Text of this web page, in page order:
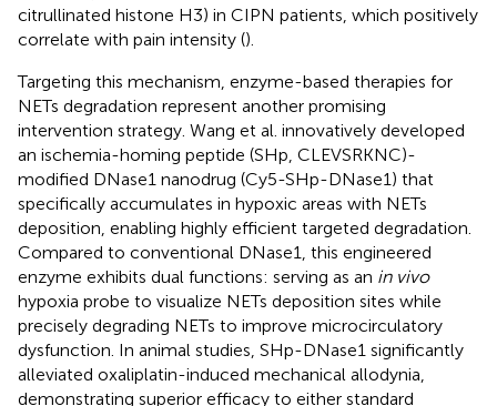
citrullinated histone H3) in CIPN patients, which positively
correlate with pain intensity ().
Targeting this mechanism, enzyme-based therapies for
NETs degradation represent another promising
intervention strategy. Wang et al. innovatively developed
an ischemia-homing peptide (SHp, CLEVSRKNC)-
modified DNase1 nanodrug (Cy5-SHp-DNase1) that
specifically accumulates in hypoxic areas with NETs
deposition, enabling highly efficient targeted degradation.
Compared to conventional DNase1, this engineered
enzyme exhibits dual functions: serving as an in vivo
hypoxia probe to visualize NETs deposition sites while
precisely degrading NETs to improve microcirculatory
dysfunction. In animal studies, SHp-DNase1 significantly
alleviated oxaliplatin-induced mechanical allodynia,
demonstrating superior efficacy to either standard